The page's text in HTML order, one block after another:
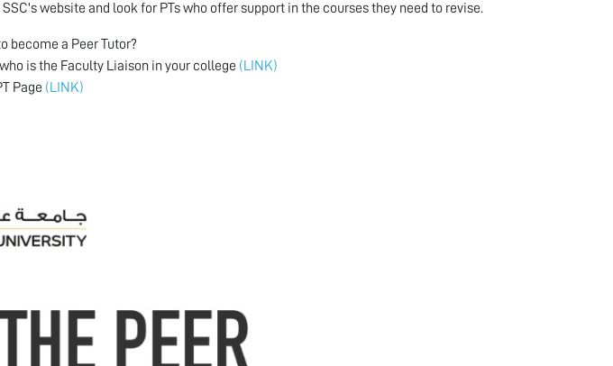
website and look for PTs who offer support in the courses they need to revise.
become a Peer Tutor?
is the Faculty Liaison in your college (LINK)
Page (LINK)